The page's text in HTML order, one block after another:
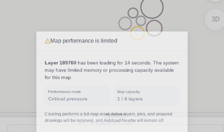
3D
Map performance is limited
may have limited memory or processing capacity available
for this map.
Performance mode
Critical pressure
Map capacity
1/4layers
Clearing performs a full map reset. Active layers, pins, and unsaved